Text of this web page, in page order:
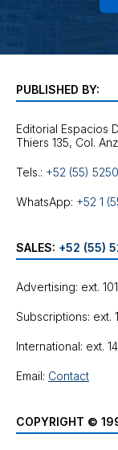
PUBLISHED BY:
Editorial Espacios
Tels.: +52 (55)
WhatsApp: +52 1
SALES: +52 (55)
Advertising: ext.
Subscriptions: ext.
International: ext.
Email: Contact
COPYRIGHT ©